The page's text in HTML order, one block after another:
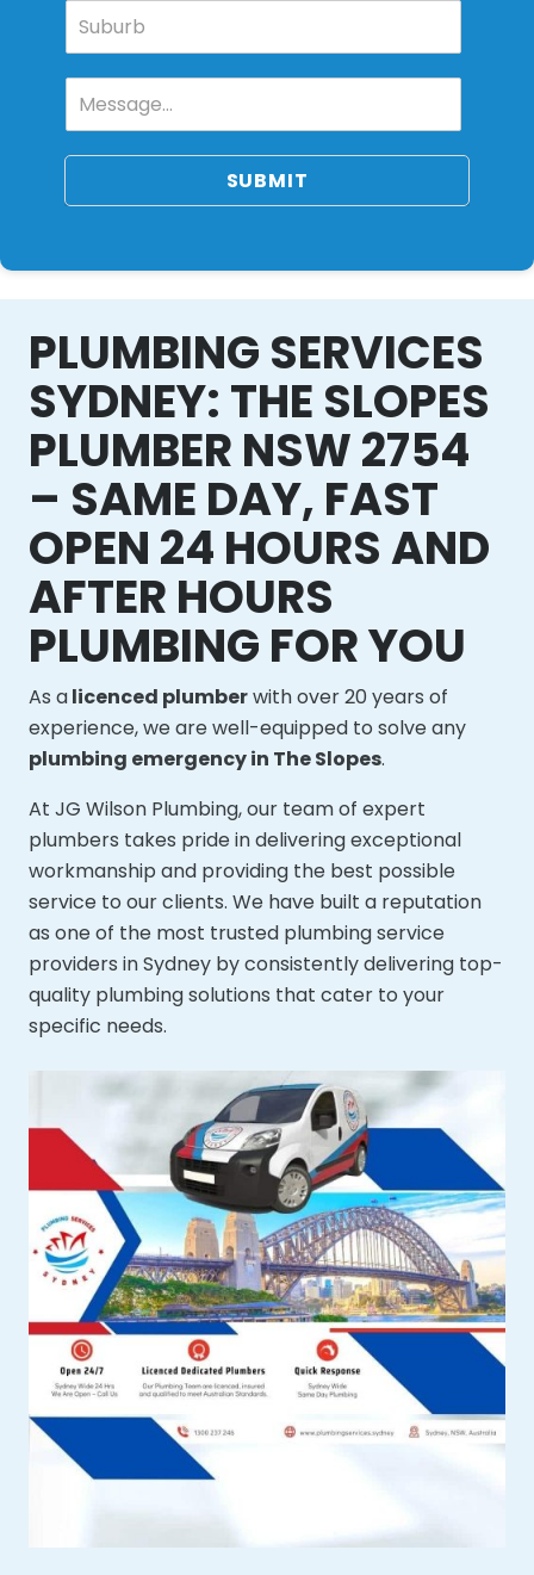
SUBMIT
PLUMBING SERVICES
SYDNEY: THE SLOPES
PLUMBER NSW 2754
– SAME DAY, FAST
OPEN 24 HOURS AND
AFTER HOURS
PLUMBING FOR YOU
As alicenced plumberwith over 20 years of
experience, we are well-equipped to solve any
plumbing emergency in The Slopes.
At JG Wilson Plumbing, our team of expert
plumbers takes pride in delivering exceptional
workmanship and providing the best possible
service to our clients. We have built a reputation
as one of the most trusted plumbing service
providers in Sydney by consistently delivering top-
quality plumbing solutions that cater to your
specific needs.